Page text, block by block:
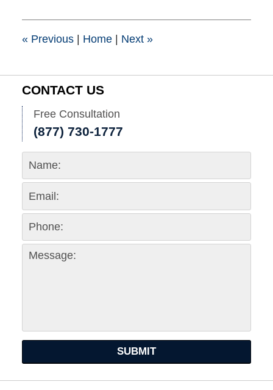
1:19
«Previous | Home | Next »
CONTACT US
Free Consultation
(877) 730-1777
SUBMIT